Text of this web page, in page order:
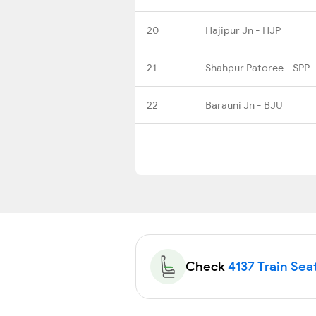
20 Hajipur Jn - HJP
21 Shahpur Patoree - SPP
22 Barauni Jn - BJU
Check4137 Train